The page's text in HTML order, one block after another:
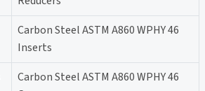
Carbon Steel ASTM A860 WPHY 46
Inserts
Carbon Steel ASTM A860 WPHY 46